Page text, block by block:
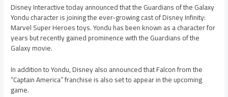
Disney Interactive today announced that the Guardians of the Galaxy
Yondu character is joining the ever-growing cast of Disney Infinity:
Marvel Super Heroes toys. Yondu has been known as a character for
years but recently gained prominence with the Guardians of the
Galaxy movie.
In addition to Yondu, Disney also announced that Falcon from the
“Captain America” franchise is also set to appear in the upcoming
game.